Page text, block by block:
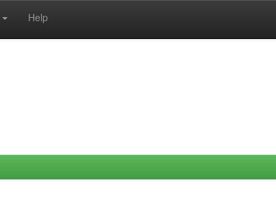
Help